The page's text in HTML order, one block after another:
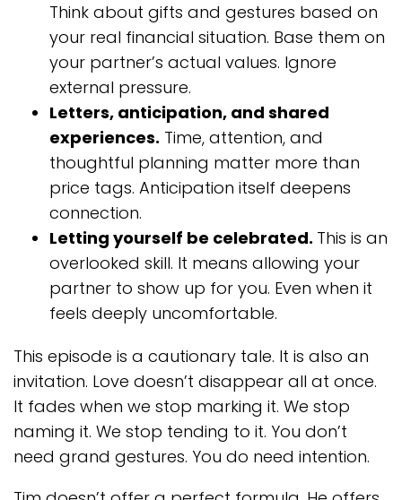
Think about gifts and gestures based on
your real financial situation. Base them on
your partner’s actual values. Ignore
external pressure.
Letters, anticipation, and shared
experiences. Time, attention, and
thoughtful planning matter more than
price tags. Anticipation itself deepens
connection.
Letting yourself be celebrated. This is an
overlooked skill. It means allowing your
partner to show up for you. Even when it
feels deeply uncomfortable.
This episode is a cautionary tale. It is also an
invitation. Love doesn’t disappear all at once.
It fades when we stop marking it. We stop
naming it. We stop tending to it. You don’t
need grand gestures. You do need intention.